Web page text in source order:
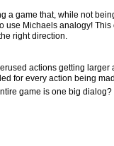
a game that, while not
use Michaels analogy!
right direction.
actions getting
for every action being
game is one big